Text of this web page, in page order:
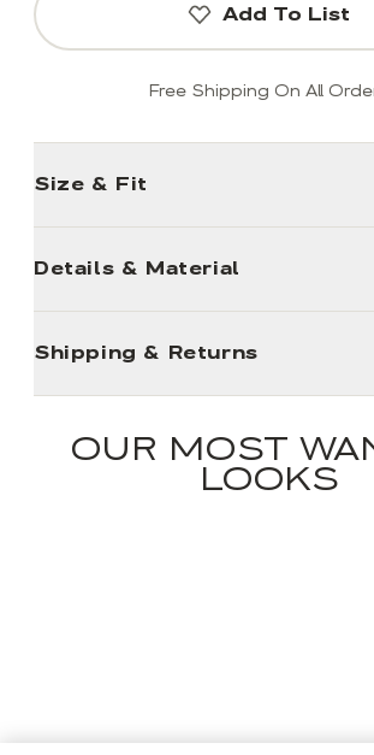
Add To List
Free Shipping On All
Size & Fit
Details & Material
Shipping & Returns
OUR MOST
LOOKS